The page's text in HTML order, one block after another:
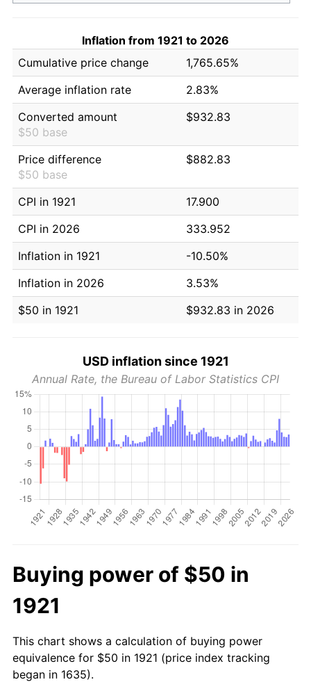
Inflation from 1921 to 2026
Cumulative price change
1,765.65%
Average inflation rate
2.83%
Converted amount
$50 base
$932.83
Price difference
$50 base
$882.83
CPI in 1921
17.900
CPI in 2026
333.952
Inflation in 1921
-10.50%
Inflation in 2026
3.53%
$50 in 1921
$932.83 in 2026
USD inflation since 1921
Annual Rate, the Bureau of Labor Statistics CPI
Buying power of $50 in
1921
This chart shows a calculation of buying power
equivalence for $50 in 1921 (price index tracking
began in 1635).